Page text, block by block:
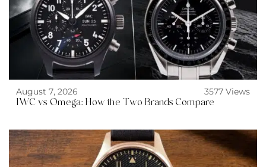
August 7, 2026
3577 Views
IWC vs Omega: How the Two Brands Compare